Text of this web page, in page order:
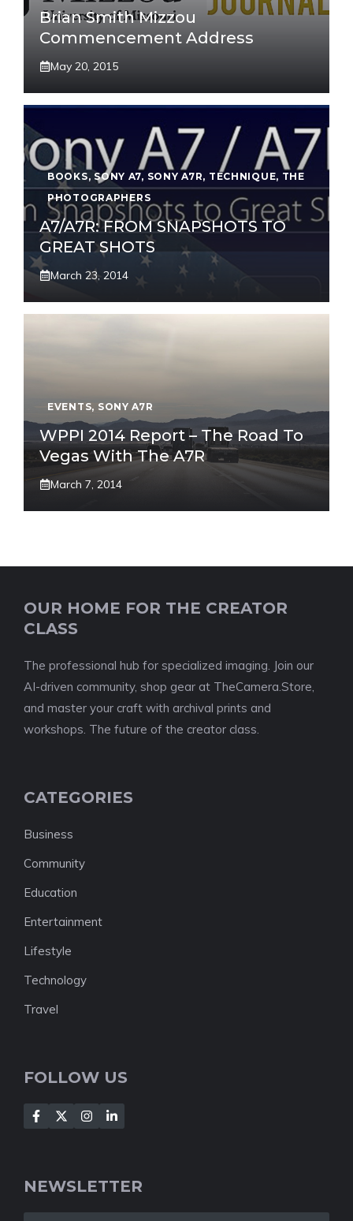
Brian Smith Mizzou
Commencement Address
May 20, 2015
BOOKS, SONY A7, SONY A7R, TECHNIQUE, THE
PHOTOGRAPHERS
A7/A7R: FROM SNAPSHOTS TO
GREAT SHOTS
March 23, 2014
EVENTS, SONY A7R
WPPI 2014 Report – The Road To
Vegas With The A7R
March 7, 2014
OUR HOME FOR THE CREATOR
CLASS
The professional hub for specialized imaging. Join our
AI-driven community, shop gear at TheCamera.Store,
and master your craft with archival prints and
workshops. The future of the creator class.
CATEGORIES
Business
Community
Education
Entertainment
Lifestyle
Technology
Travel
FOLLOW US
NEWSLETTER